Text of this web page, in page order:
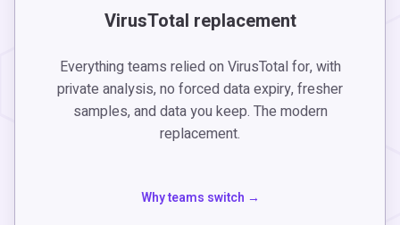
VirusTotal replacement
Everything teams relied on VirusTotal for, with
private analysis, no forced data expiry, fresher
samples, and data you keep. The modern
replacement.
Why teams switch